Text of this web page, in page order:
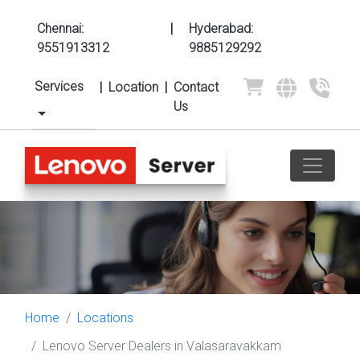
Chennai:
9551913312
|
Hyderabad:
9885129292
Services | Location | Contact
Us
Home
Locations
Lenovo Server Dealers in Valasaravakkam